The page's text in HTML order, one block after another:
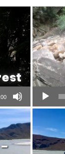
Audio
Player